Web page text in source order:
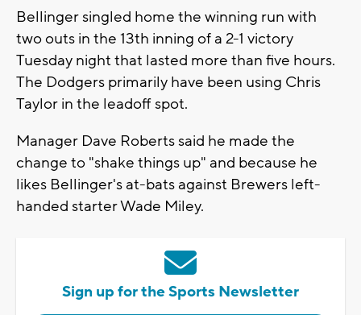
Bellinger singled home the winning run with
two outs in the 13th inning of a 2-1 victory
Tuesday night that lasted more than five hours.
The Dodgers primarily have been using Chris
Taylor in the leadoff spot.
Manager Dave Roberts said he made the
change to "shake things up" and because he
likes Bellinger's at-bats against Brewers left-
handed starter Wade Miley.
Sign up for the Sports Newsletter